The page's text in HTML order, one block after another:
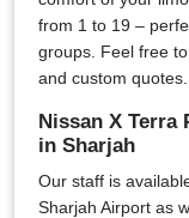
from 1 to 19 –
groups. Feel free
and custom quotes.
Nissan X
in Sharjah
Our staff is
Sharjah Airport as